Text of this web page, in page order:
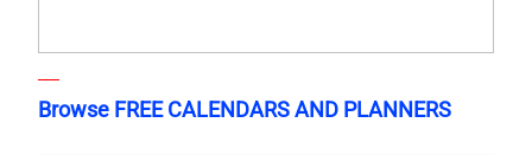
Browse FREE CALENDARS AND PLANNERS